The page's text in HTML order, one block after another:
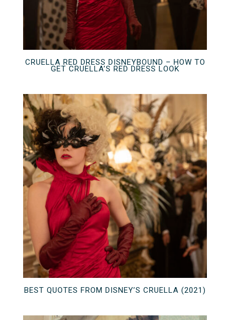
CRUELLA RED DRESS DISNEYBOUND – HOW TO
GET CRUELLA’S RED DRESS LOOK
BEST QUOTES FROM DISNEY’S CRUELLA (2021)